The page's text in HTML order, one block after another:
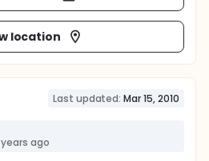
location
Last updated: Mar 15, 2010
years ago